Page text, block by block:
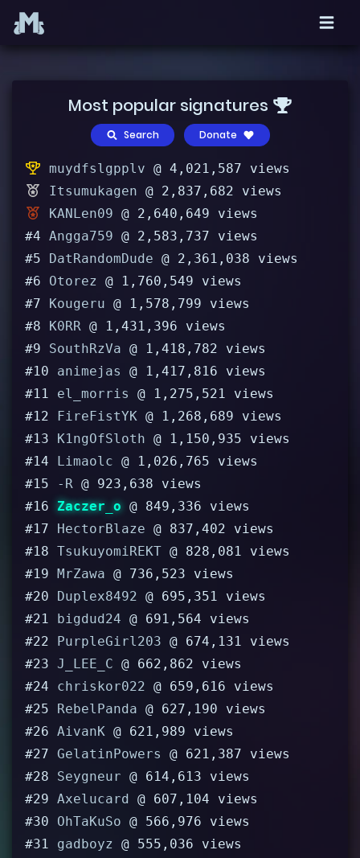
Most popular signatures
Search Donate
muydfslgpplv @ 4,021,587 views
Itsumukagen @ 2,837,682 views
KANLen09 @ 2,640,649 views
#4 Angga759 @ 2,583,737 views
#5
DatRandomDude @ 2,361,038 views
#6
Otorez
@ 1,760,549 views
#7
Kougeru @ 1,578,799 views
#8
K0RR @ 1,431,396 views
#9
SouthRzVa @ 1,418,782 views
#10
animejas
@ 1,417,816 views
#11
el_morris
@ 1,275,521 views
#12
FireFistYK @ 1,268,689 views
#13
K1ngOfSloth @ 1,150,935 views
#14
Limaolc @ 1,026,765 views
#15
-R @ 923,638 views
#16 Zaczer_o@ 849,336 views
#17
HectorBlaze @ 837,402 views
#18 TsukuyomiREKT @ 828,081 views
#19 MrZawa @ 736,523 views
#20
Duplex8492 @ 695,351 views
#21
bigdud24 @ 691,564 views
#22
PurpleGirl203 @ 674,131 views
#23 J_LEE_C @ 662,862 views
#24
chriskor022 @ 659,616 views
#25
RebelPanda @ 627,190 views
#26 AivanK @ 621,989 views
#27 GelatinPowers
@ 621,387 views
#28
Seygneur @ 614,613 views
#29 Axelucard @ 607,104 views
#30
OhTaKuSo @ 566,976 views
#31
gadboyz @ 555,036 views